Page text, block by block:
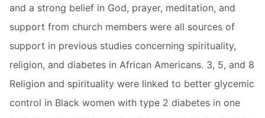
and a strong belief in God, prayer, meditation, and
support from church members were all sources of
support in previous studies concerning spirituality,
religion, and diabetes in African Americans. 3, 5, and 8
Religion and spirituality were linked to better glycemic
control in Black women with type 2 diabetes in one